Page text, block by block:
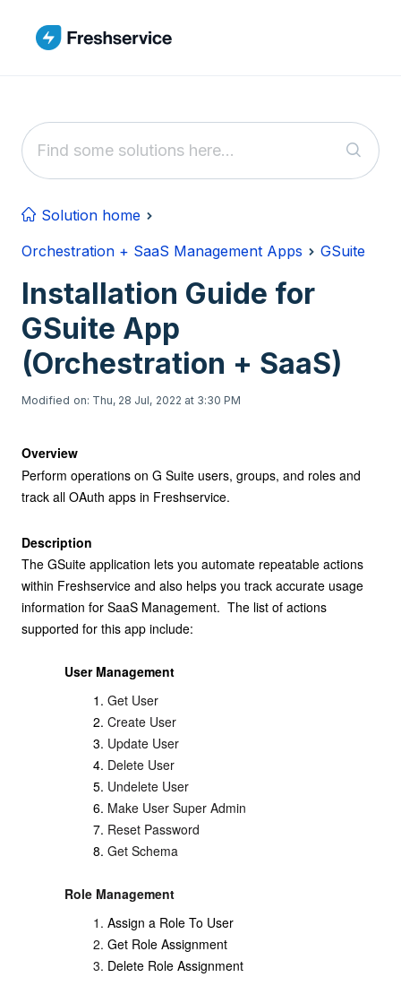
Solution home
Orchestration + SaaS Management Apps
GSuite
Installation Guide for
GSuite App
(Orchestration + SaaS)
Modified on: Thu, 28 Jul, 2022 at 3:30 PM
Overview
Perform operations on G Suite users, groups, and roles and
track all OAuth apps in Freshservice.
Description
The GSuite application lets you automate repeatable actions
within Freshservice and also helps you track accurate usage
information for SaaS Management. The list of actions
supported for this app include:
User Management
Get User
Create User
Update User
Delete User
Undelete User
Make User Super Admin
Reset Password
Get Schema
Role Management
Assign a Role To User
Get Role Assignment
Delete Role Assignment